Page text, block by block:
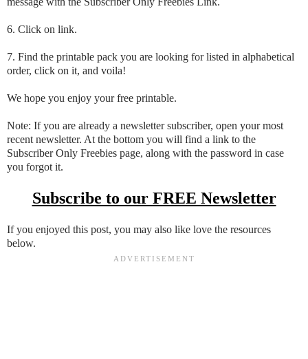
6. Click on link.
7. Find the printable pack you are looking for listed in alphabetical
order, click on it, and voila!
We hope you enjoy your free printable.
Note: If you are already a newsletter subscriber, open your most
recent newsletter. At the bottom you will find a link to the
Subscriber Only Freebies page, along with the password in case
you forgot it.
Subscribe to our FREE Newsletter
If you enjoyed this post, you may also like love the resources
below.